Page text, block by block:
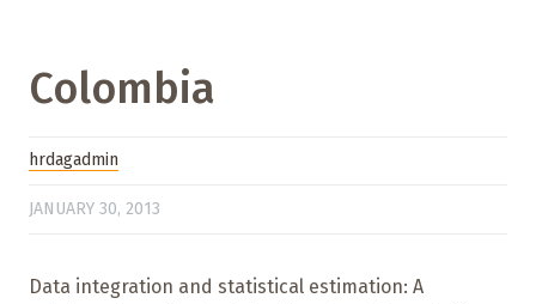
Colombia
hrdagadmin
JANUARY 30, 2013
Data integration and statistical estimation: A